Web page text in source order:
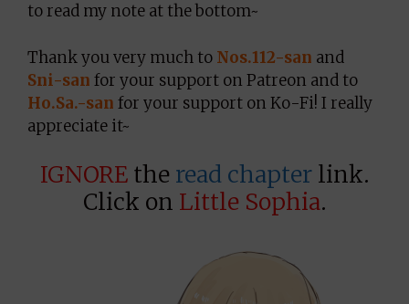
to read my note at the bottom~
Thank you very much to Nos.112-san and
Sni-san for your support on Patreon and to
Ho.Sa.-san for your support on Ko-Fi! I really
appreciate it~
IGNOREthe read chapterlink.
Click on Little Sophia.